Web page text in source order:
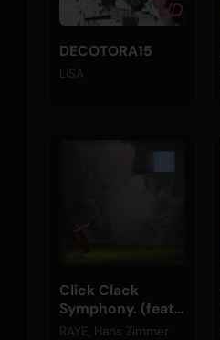
DECOTORA15
LiSA
Click Clack
Symphony. (feat.
Hans Zimmer)
RAYE, Hans Zimmer